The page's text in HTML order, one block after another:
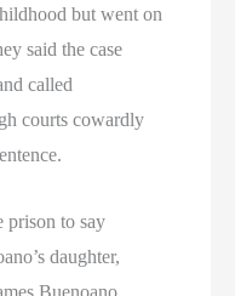
but went on
said the case
called
courts cowardly
prison to say
daughter,
Buenoano,